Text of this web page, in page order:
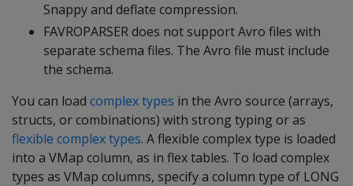
Snappy and deflate compression.
FAVROPARSERdoes not support Avro files with
separate schema files. The Avro file must include
the schema.
You can load complex types in the Avro source (arrays,
structs, or combinations) with strong typing or as
flexible complex types. A flexible complex type is loaded
into a VMap column, as in flex tables. To load complex
types as VMap columns, specify a column type of LONG